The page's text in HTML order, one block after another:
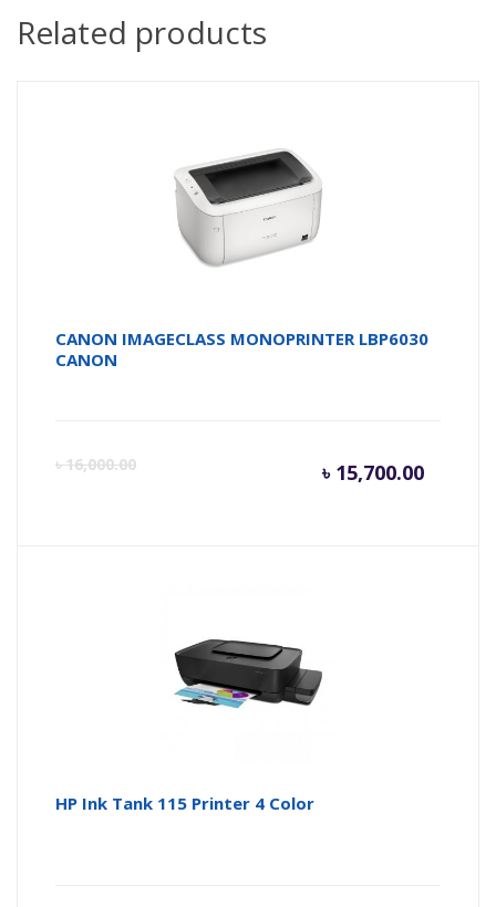
Related products
CANON IMAGECLASS MONOPRINTER LBP6030
CANON
৳16,000.00 ৳ 15,700.00
Current
HP Ink Tank 115 Printer 4 Color